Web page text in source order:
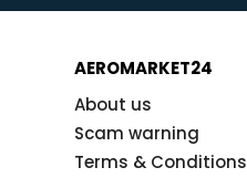
AEROMARKET24
About us
Scam warning
Terms & Conditions